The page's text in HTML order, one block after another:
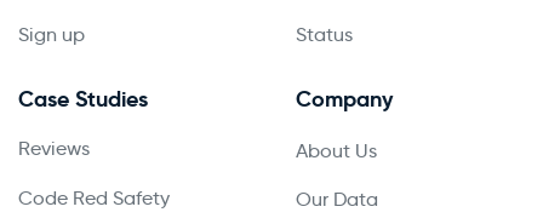
Sign up Status
Case Studies
Reviews
Code Red Safety
Company
About Us
Our Data